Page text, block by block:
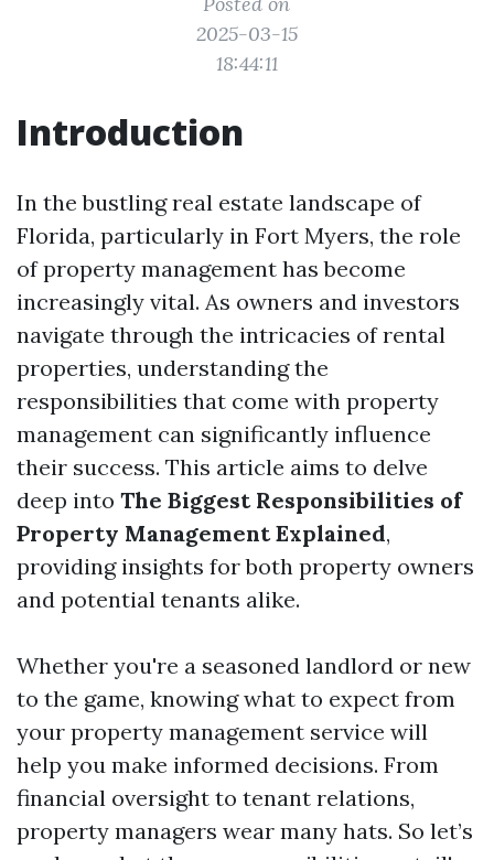
2025-03-15
18:44:11
Introduction
In the bustling real estate landscape of
Florida, particularly in Fort Myers, the role
of property management has become
increasingly vital. As owners and investors
navigate through the intricacies of rental
properties, understanding the
responsibilities that come with property
management can significantly influence
their success. This article aims to delve
deep into The Biggest Responsibilities of
Property Management Explained,
providing insights for both property owners
and potential tenants alike.
Whether you're a seasoned landlord or new
to the game, knowing what to expect from
your property management service will
help you make informed decisions. From
financial oversight to tenant relations,
property managers wear many hats. So let’s